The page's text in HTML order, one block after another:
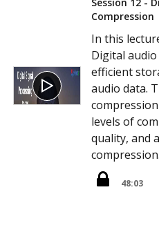
Compression
In this
Digital
efficient
audio data.
levels of
quality, and
compression.
48:03